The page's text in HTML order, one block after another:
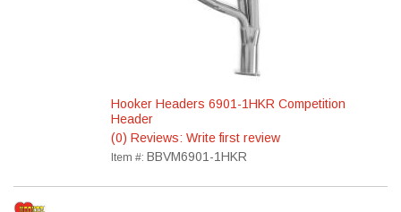
Hooker Headers 6901-1HKR Competition
Header
(0) Reviews: Write first review
Item #: BBVM6901-1HKR